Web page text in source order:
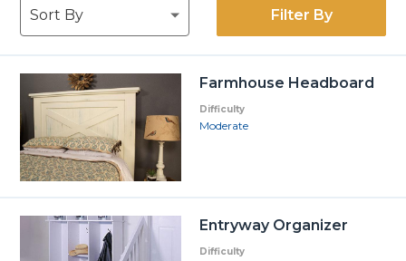
Filter By
Farmhouse Headboard
Difficulty
Moderate
Entryway Organizer
Difficulty